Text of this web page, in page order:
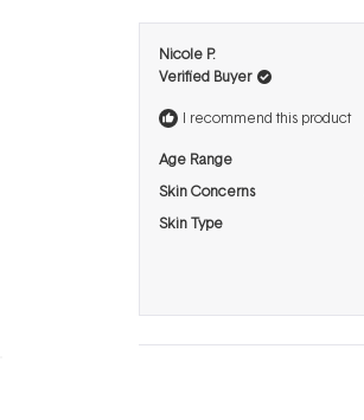
Nicole P.
Verified Buyer
I recommend this product
Age Range
Skin Concerns
Skin Type